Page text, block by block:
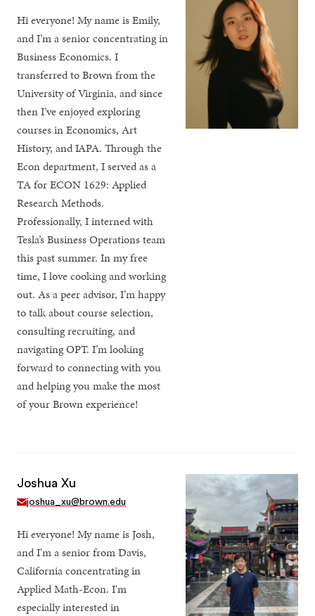
Hi everyone! My name is Emily,
and I’m a senior concentrating in
Business Economics. I
transferred to Brown from the
University of Virginia, and since
then I’ve enjoyed exploring
courses in Economics, Art
History, and IAPA. Through the
Econ department, I served as a
TA for ECON 1629: Applied
Research Methods.
Professionally, I interned with
Tesla’s Business Operations team
this past summer. In my free
time, I love cooking and working
out. As a peer advisor, I’m happy
to talk about course selection,
consulting recruiting, and
navigating OPT. I’m looking
forward to connecting with you
and helping you make the most
of your Brown experience!
Joshua Xu
joshua_xu@brown.edu
Hi everyone! My name is Josh,
and I'm a senior from Davis,
California concentrating in
Applied Math-Econ. I'm
especially interested in